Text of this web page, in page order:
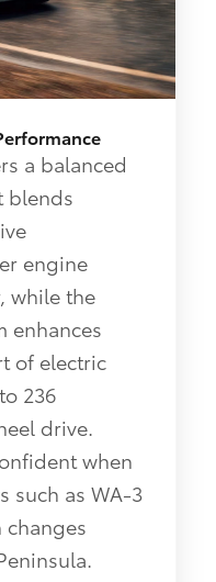
a balanced
blends
engine
while the
enhances
of electric
236
drive.
when
such as WA-3